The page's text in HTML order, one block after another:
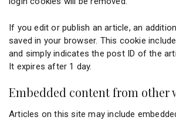
If you edit or publish an article, an
saved in your browser. This cookie
and simply indicates the post ID of the
It expires after 1 day.
Embedded content from other
Articles on this site may include